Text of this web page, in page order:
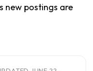
new postings are